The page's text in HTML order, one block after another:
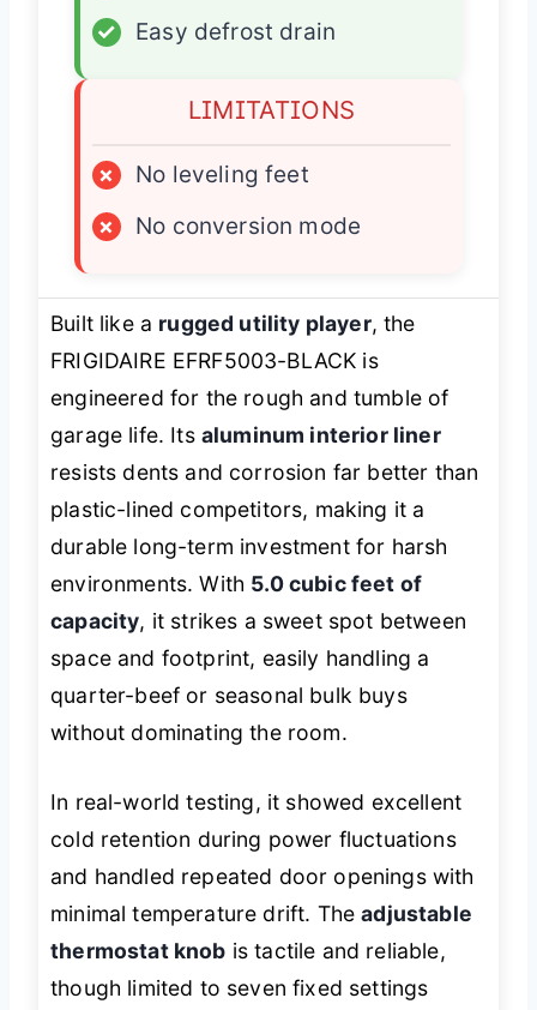
✓
Easy defrost drain
LIMITATIONS
×
No leveling feet
×
No conversion mode
Built like a rugged utility player, the
FRIGIDAIRE EFRF5003-BLACK is
engineered for the rough and tumble of
garage life. Its aluminum interior liner
resists dents and corrosion far better than
plastic-lined competitors, making it a
durable long-term investment for harsh
environments. With 5.0 cubic feet of
capacity, it strikes a sweet spot between
space and footprint, easily handling a
quarter-beef or seasonal bulk buys
without dominating the room.
In real-world testing, it showed excellent
cold retention during power fluctuations
and handled repeated door openings with
minimal temperature drift. Theadjustable
thermostat knob is tactile and reliable,
though limited to seven fixed settings